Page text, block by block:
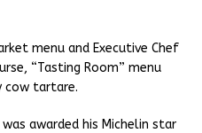
menu and Executive Chef
“Tasting Room” menu
cow tartare.
awarded his Michelin star